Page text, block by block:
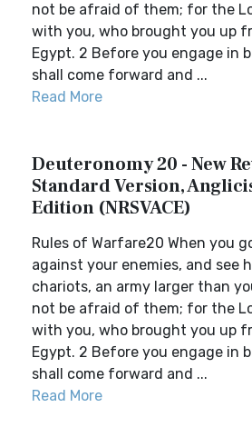
not be afraid of them; for the
with you, who brought you up
Egypt. 2 Before you engage in
shall come forward and ...
Read More
Deuteronomy 20 - New
Standard Version,
Edition (NRSVACE)
Rules of Warfare20 When you
against your enemies, and see
chariots, an army larger than
not be afraid of them; for the
with you, who brought you up
Egypt. 2 Before you engage in
shall come forward and ...
Read More